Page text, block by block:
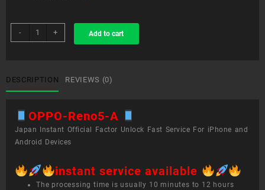
-
sim
unlock
Reno5
A
+ Add to cart
DESCRIPTION REVIEWS (0)
OPPO-Reno5-A
Japan Instant Official Factor Unlock Fast Service For iPhone and
Android Devices
instant service available
The processing time is usually 10 minutes to 12 hours